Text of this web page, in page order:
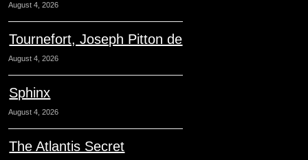
August 4, 2026
Tournefort, Joseph Pitton de
August 4, 2026
Sphinx
August 4, 2026
The Atlantis Secret